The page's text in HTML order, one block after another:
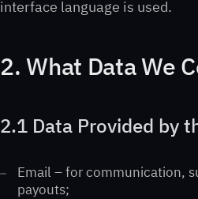
interface language is used.
2. What Data We
2.1 Data Provided by
Email – for communication,
payouts;